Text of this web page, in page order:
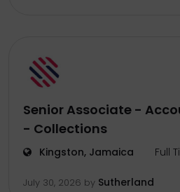
Senior Associate -
- Collections
Kingston, Jamaica Full
July 30, 2026 by Sutherland